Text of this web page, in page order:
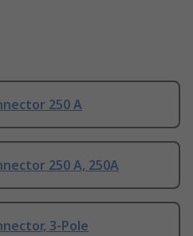
250 A
250 A, 250A
3-Pole